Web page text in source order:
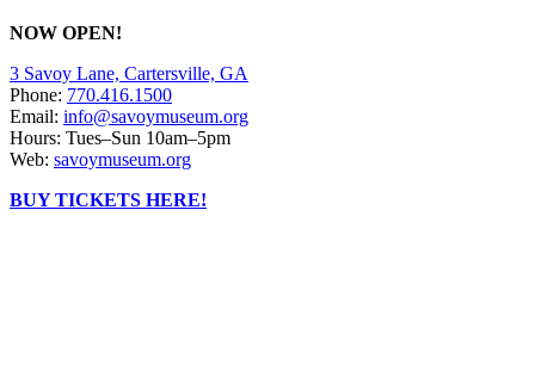
NOW OPEN!
3 Savoy Lane, Cartersville, GA
Phone: 770.416.1500
Email: info@savoymuseum.org
Hours: Tues–Sun 10am–5pm
Web: savoymuseum.org
BUY TICKETS HERE!